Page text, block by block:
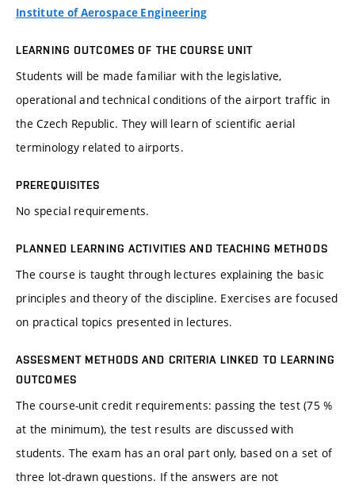
Institute of Aerospace Engineering
LEARNING OUTCOMES OF THE COURSE UNIT
Students will be made familiar with the legislative,
operational and technical conditions of the airport traffic in
the Czech Republic. They will learn of scientific aerial
terminology related to airports.
PREREQUISITES
No special requirements.
PLANNED LEARNING ACTIVITIES AND TEACHING METHODS
The course is taught through lectures explaining the basic
principles and theory of the discipline. Exercises are focused
on practical topics presented in lectures.
ASSESMENT METHODS AND CRITERIA LINKED TO LEARNING
OUTCOMES
The course-unit credit requirements: passing the test (75 %
at the minimum), the test results are discussed with
students. The exam has an oral part only, based on a set of
three lot-drawn questions. If the answers are not